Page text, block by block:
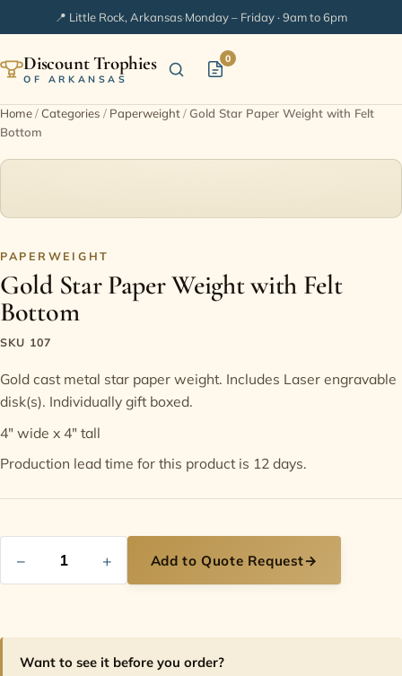
📍 Little Rock, Arkansas·Monday – Friday · 9am to 6pm
Discount Trophies
OF ARKANSAS
Home
Extended Catalogs
Engraving Ideas
FAQ
Contact
0
Home/Categories / Paperweight/Gold Star Paper Weight with Felt
Bottom
PAPERWEIGHT
Gold Star Paper Weight with Felt
Bottom
SKU 107
Gold cast metal star paper weight. Includes Laser engravable
disk(s). Individually gift boxed.
4" wide x 4" tall
Production lead time for this product is 12 days.
− + Add to Quote Request→
Want to see it before you order?